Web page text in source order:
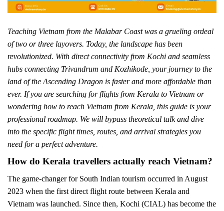
Teaching Vietnam from the Malabar Coast was a grueling ordeal
of two or three layovers. Today, the landscape has been
revolutionized. With direct connectivity from Kochi and seamless
hubs connecting Trivandrum and Kozhikode, your journey to the
land of the Ascending Dragon is faster and more affordable than
ever. If you are searching for flights from Kerala to Vietnam or
wondering how to reach Vietnam from Kerala, this guide is your
professional roadmap. We will bypass theoretical talk and dive
into the specific flight times, routes, and arrival strategies you
need for a perfect adventure.
How do Kerala travellers actually reach Vietnam?
The game-changer for South Indian tourism occurred in August
2023 when the first direct flight route between Kerala and
Vietnam was launched. Since then, Kochi (CIAL) has become the